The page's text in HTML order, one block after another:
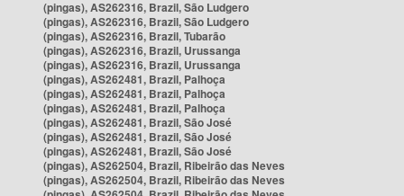
(pingas), AS262316, Brazil, São Ludgero
(pingas), AS262316, Brazil, São Ludgero
(pingas), AS262316, Brazil, Tubarão
(pingas), AS262316, Brazil, Urussanga
(pingas), AS262316, Brazil, Urussanga
(pingas), AS262481, Brazil, Palhoça
(pingas), AS262481, Brazil, Palhoça
(pingas), AS262481, Brazil, Palhoça
(pingas), AS262481, Brazil, São José
(pingas), AS262481, Brazil, São José
(pingas), AS262481, Brazil, São José
(pingas), AS262504, Brazil, Ribeirão das Neves
(pingas), AS262504, Brazil, Ribeirão das Neves